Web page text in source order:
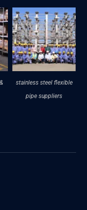
stainless steel flexible
pipe suppliers